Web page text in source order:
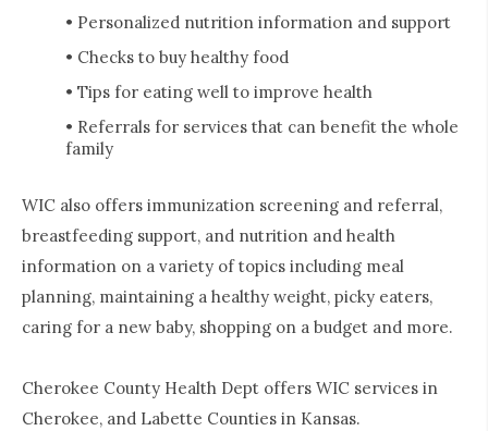
• Personalized nutrition information and support
• Checks to buy healthy food
• Tips for eating well to improve health
• Referrals for services that can benefit the whole
family
WIC also offers immunization screening and referral,
breastfeeding support, and nutrition and health
information on a variety of topics including meal
planning, maintaining a healthy weight, picky eaters,
caring for a new baby, shopping on a budget and more.
Cherokee County Health Dept offers WIC services in
Cherokee, and Labette Counties in Kansas.